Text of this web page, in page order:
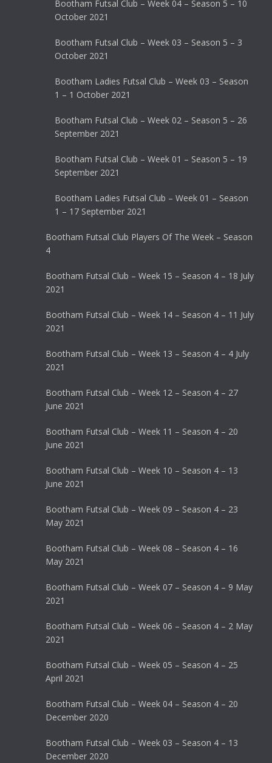
Bootham Futsal Club – Week 04 – Season 5 – 10
October 2021
Bootham Futsal Club – Week 03 – Season 5 – 3
October 2021
Bootham Ladies Futsal Club – Week 03 – Season
1 – 1 October 2021
Bootham Futsal Club – Week 02 – Season 5 – 26
September 2021
Bootham Futsal Club – Week 01 – Season 5 – 19
September 2021
Bootham Ladies Futsal Club – Week 01 – Season
1 – 17 September 2021
Bootham Futsal Club Players Of The Week – Season
4
Bootham Futsal Club – Week 15 – Season 4 – 18 July
2021
Bootham Futsal Club – Week 14 – Season 4 – 11 July
2021
Bootham Futsal Club – Week 13 – Season 4 – 4 July
2021
Bootham Futsal Club – Week 12 – Season 4 – 27
June 2021
Bootham Futsal Club – Week 11 – Season 4 – 20
June 2021
Bootham Futsal Club – Week 10 – Season 4 – 13
June 2021
Bootham Futsal Club – Week 09 – Season 4 – 23
May 2021
Bootham Futsal Club – Week 08 – Season 4 – 16
May 2021
Bootham Futsal Club – Week 07 – Season 4 – 9 May
2021
Bootham Futsal Club – Week 06 – Season 4 – 2 May
2021
Bootham Futsal Club – Week 05 – Season 4 – 25
April 2021
Bootham Futsal Club – Week 04 – Season 4 – 20
December 2020
Bootham Futsal Club – Week 03 – Season 4 – 13
December 2020